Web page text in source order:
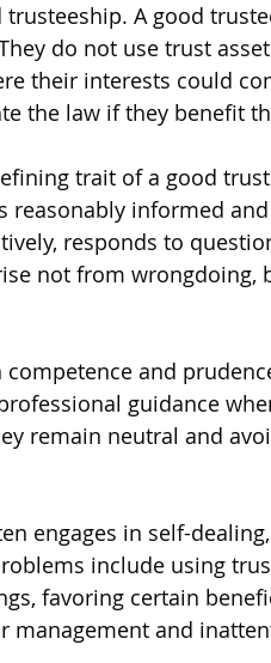
A good
do not use trust
their interests could
the law if they benefit
trait of a good
reasonably informed
responds to
not from wrongdoing,
and
guidance
remain neutral and
engages in self-
include using
favoring certain
management and